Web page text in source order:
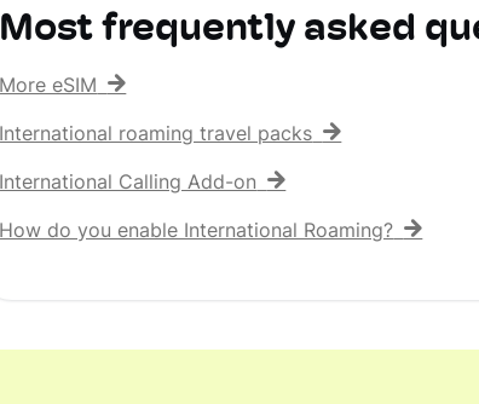
Most frequently asked
More eSIM
International roaming travel packs
International Calling Add-on
How do you enable International Roaming?